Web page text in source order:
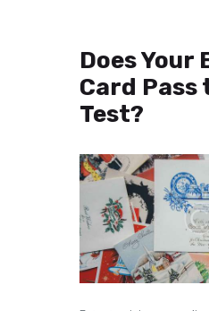
Does Your
Card Pass
Test?